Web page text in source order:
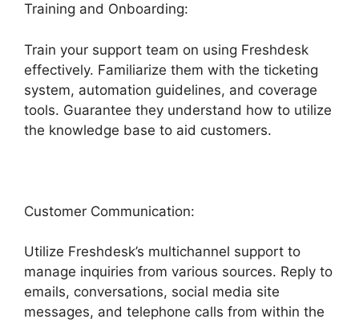
Training and Onboarding:
Train your support team on using Freshdesk
effectively. Familiarize them with the ticketing
system, automation guidelines, and coverage
tools. Guarantee they understand how to utilize
the knowledge base to aid customers.
Customer Communication:
Utilize Freshdesk’s multichannel support to
manage inquiries from various sources. Reply to
emails, conversations, social media site
messages, and telephone calls from within the